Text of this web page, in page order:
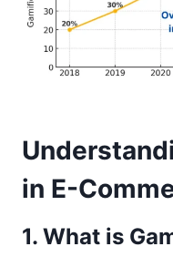
in E-
1. What is